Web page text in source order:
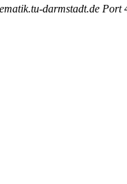
darmstadt.de Port